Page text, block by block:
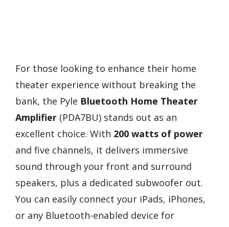
For those looking to enhance their home
theater experience without breaking the
bank, the Pyle Bluetooth Home Theater
Amplifier (PDA7BU) stands out as an
excellent choice. With 200 watts of power
and five channels, it delivers immersive
sound through your front and surround
speakers, plus a dedicated subwoofer out.
You can easily connect your iPads, iPhones,
or any Bluetooth-enabled device for